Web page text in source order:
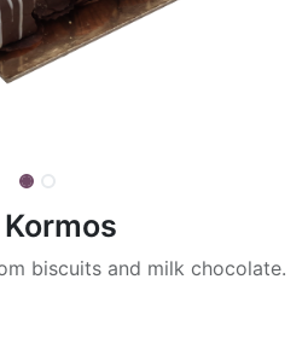
biscuits and milk chocolate.